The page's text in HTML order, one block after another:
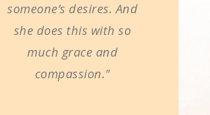
someone’s desires. And
she does this with so
much grace and
compassion."